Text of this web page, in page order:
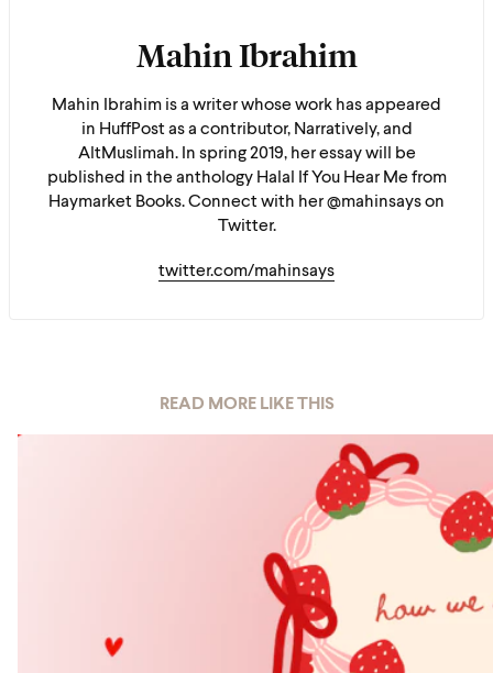
Mahin Ibrahim
Mahin Ibrahim is a writer whose work has appeared
in HuffPost as a contributor, Narratively, and
AltMuslimah. In spring 2019, her essay will be
published in the anthology Halal If You Hear Me from
Haymarket Books. Connect with her @mahinsays on
Twitter.
twitter.com/mahinsays
READ MORE LIKE THIS